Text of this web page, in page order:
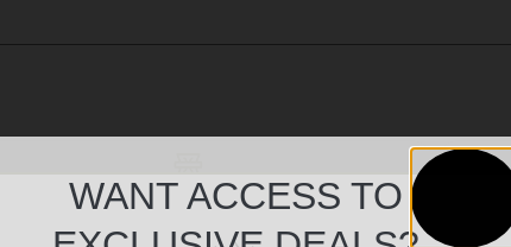
WANT ACCESS TO